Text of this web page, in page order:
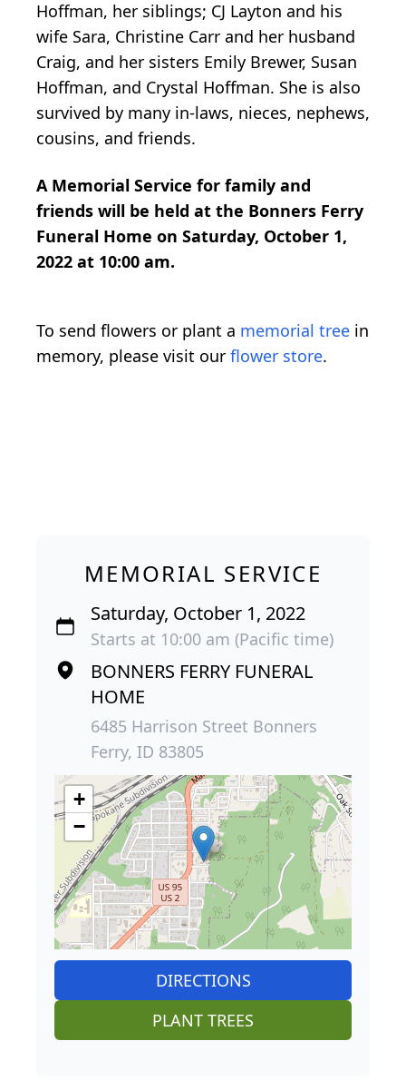
Hoffman, her siblings; CJ Layton and his
wife Sara, Christine Carr and her husband
Craig, and her sisters Emily Brewer, Susan
Hoffman, and Crystal Hoffman. She is also
survived by many in-laws, nieces, nephews,
cousins, and friends.
A Memorial Service for family and
friends will be held at the Bonners Ferry
Funeral Home on Saturday, October 1,
2022 at 10:00 am.
To send flowers or plant a memorial tree in
memory, please visit our flower store.
MEMORIAL SERVICE
Saturday, October 1, 2022
Starts at 10:00 am (Pacific time)
BONNERS FERRY FUNERAL
HOME
6485 Harrison Street Bonners
Ferry, ID 83805
+
−
DIRECTIONS
PLANT TREES